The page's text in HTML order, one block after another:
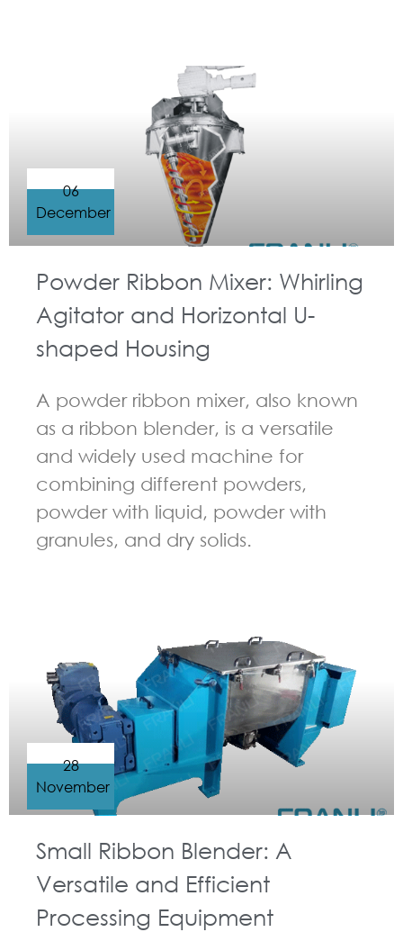
Powder Ribbon Mixer: Whirling
Agitator and Horizontal U-
shaped Housing
A powder ribbon mixer, also known
as a ribbon blender, is a versatile
and widely used machine for
combining different powders,
powder with liquid, powder with
granules, and dry solids.
06
December
Small Ribbon Blender: A
Versatile and Efficient
Processing Equipment
28
November